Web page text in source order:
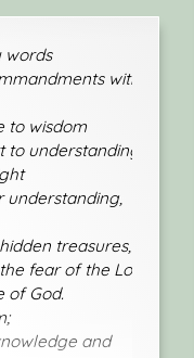
words
with
to wisdom
understanding;
treasures,
fear of the Lord
God.
and